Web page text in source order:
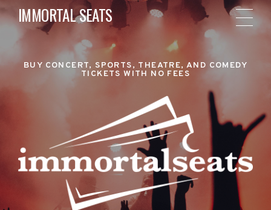
IMMORTAL SEATS
BUY CONCERT, SPORTS, THEATRE, AND COMEDY
TICKETS WITH NO FEES